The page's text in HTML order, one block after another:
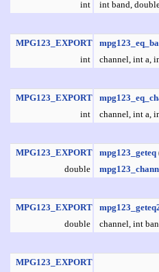
int
int band,
MPG123_EXPORT
int
channel, int a,
MPG123_EXPORT
int
channel, int a,
MPG123_EXPORT
double
mpg123_geteq
MPG123_EXPORT
double
channel, int
MPG123_EXPORT